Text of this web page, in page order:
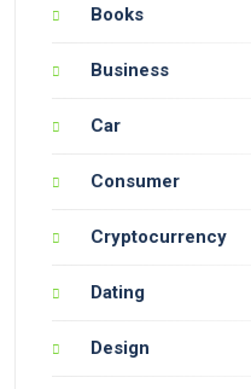
Books
Business
Car
Consumer
Cryptocurrency
Dating
Design